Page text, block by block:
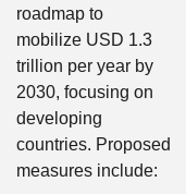
roadmap to
mobilize USD 1.3
trillion per year by
2030, focusing on
developing
countries. Proposed
measures include: